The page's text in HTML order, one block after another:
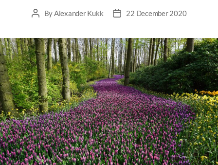
PostBy Alexander Kukk
Post22 December 2020